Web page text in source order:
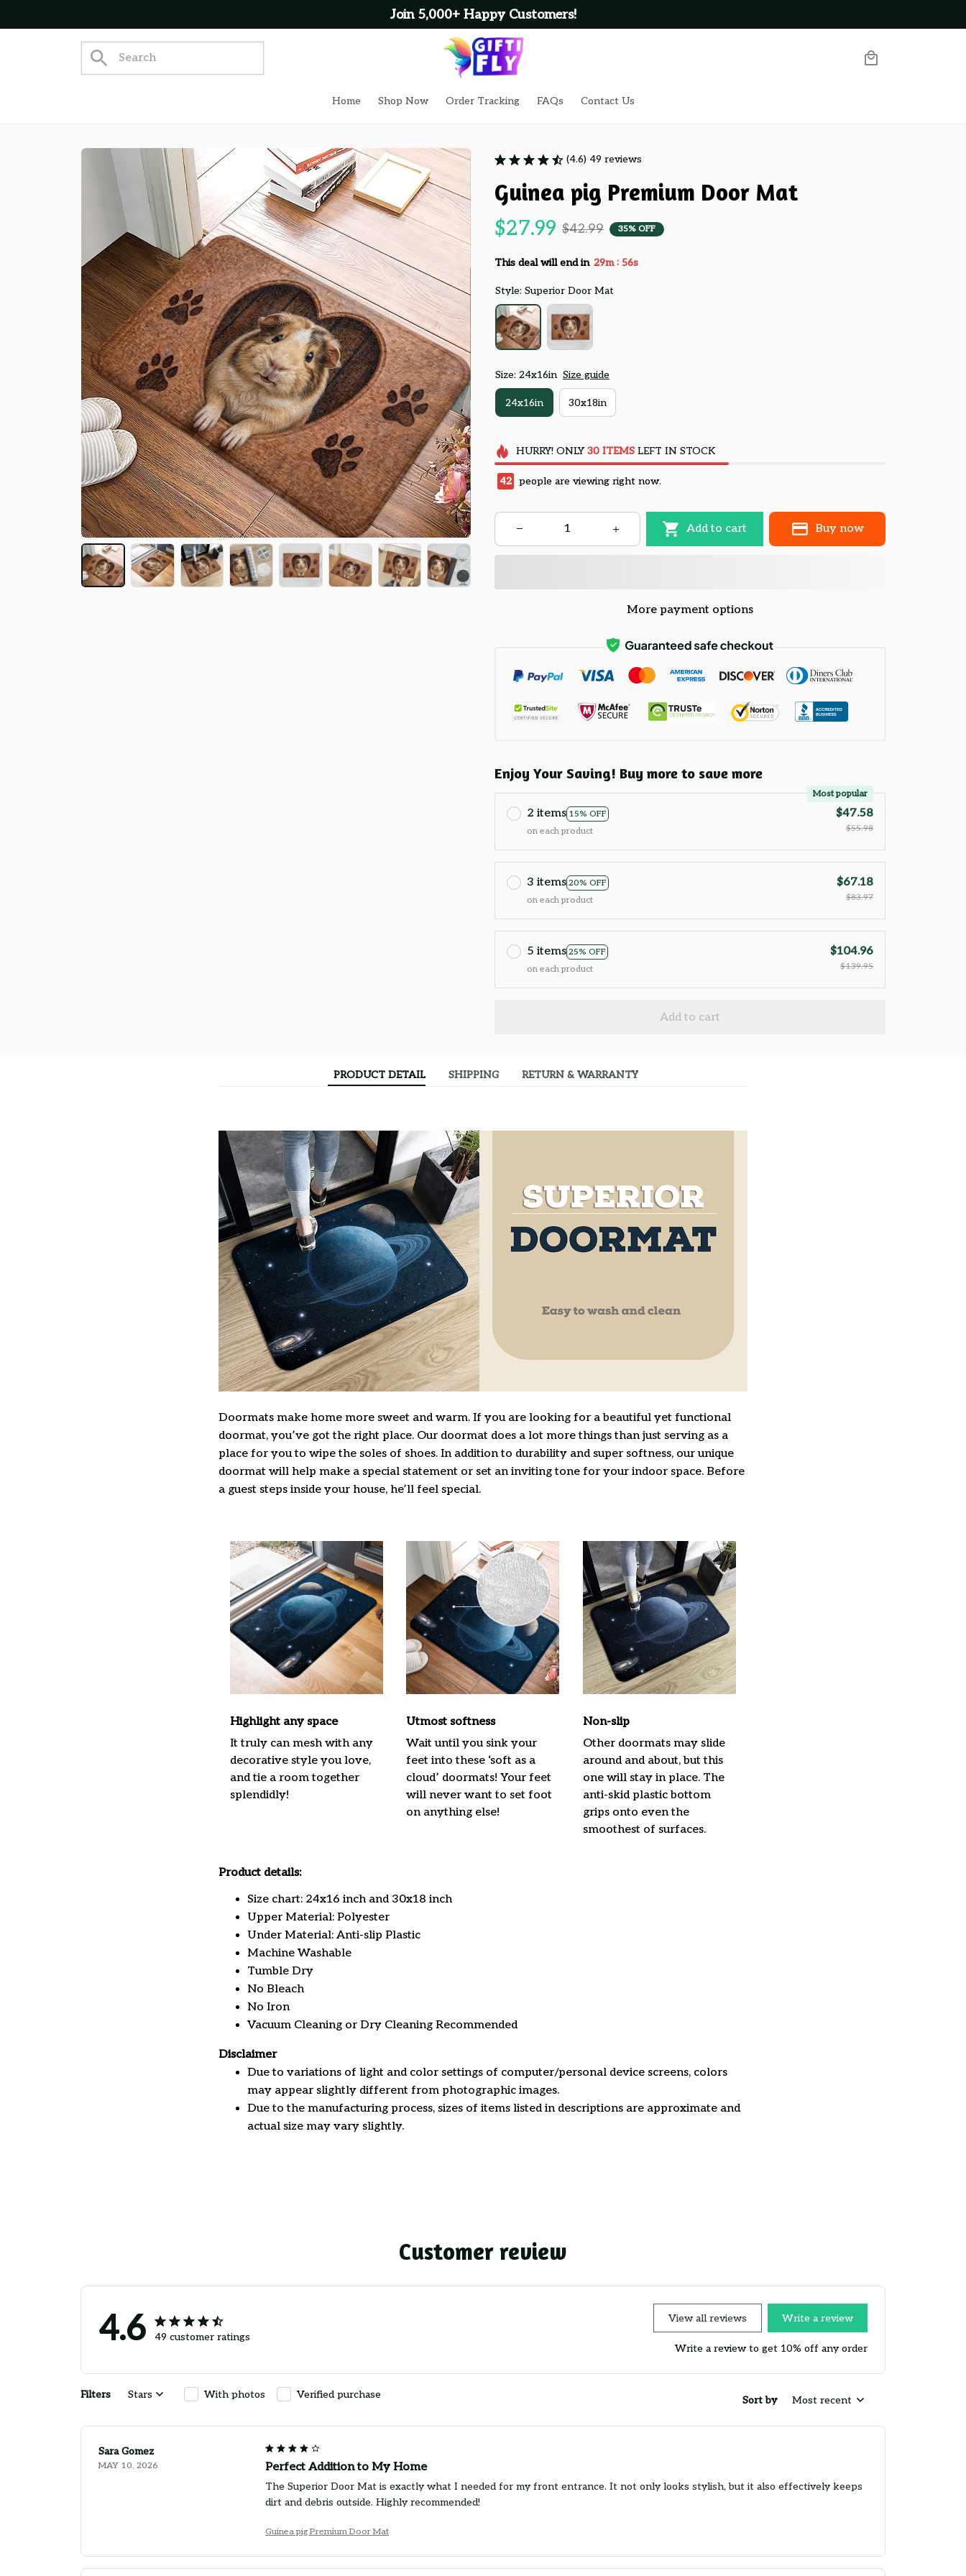
Join 5,000+ Happy Customers!
Home Shop Now Order Tracking FAQs Contact Us
(4.6) 49 reviews
Guinea pig Premium Door Mat
$27.99 $42.99 35% OFF
This deal will end in 29m : 55s
Style: Superior Door Mat
Size: 24x16in Size guide
24x16in 30x18in
HURRY! ONLY 30 ITEMSLEFT IN STOCK
42 people are viewing right now.
Add to cart Buy now
More payment options
Enjoy Your Saving! Buy more to save more
2 items 15% OFF
Most popular
on each product
$47.58
$55.98
3 items 20% OFF
on each product
$67.18
$83.97
5 items 25% OFF
on each product
$104.96
$139.95
Add to cart
PRODUCT DETAIL SHIPPING RETURN & WARRANTY
Doormats make home more sweet and warm. If you are looking for a beautiful yet functional
doormat, you’ve got the right place. Our doormat does a lot more things than just serving as a
place for you to wipe the soles of shoes. In addition to durability and super softness, our unique
doormat will help make a special statement or set an inviting tone for your indoor space. Before
a guest steps inside your house, he’ll feel special.
Highlight any space
It truly can mesh with any
decorative style you love,
and tie a room together
splendidly!
Utmost softness
Wait until you sink your
feet into these ‘soft as a
cloud’ doormats! Your feet
will never want to set foot
on anything else!
Non-slip
Other doormats may slide
around and about, but this
one will stay in place. The
anti-skid plastic bottom
grips onto even the
smoothest of surfaces.
Product details:
Size chart: 24x16 inch and 30x18 inch
Upper Material: Polyester
Under Material: Anti-slip Plastic
Machine Washable
Tumble Dry
No Bleach
No Iron
Vacuum Cleaning or Dry Cleaning Recommended
Disclaimer
Due to variations of light and color settings of computer/personal device screens, colors
may appear slightly different from photographic images.
Due to the manufacturing process, sizes of items listed in descriptions are approximate and
actual size may vary slightly.
Customer review
4.6 49 customer ratings
View all reviews Write a review
Write a review to get 10% off any order
Filters Stars With photos Verified purchase Sort by Most recent
Sara Gomez
MAY 10, 2026 Perfect Addition to My Home
The Superior Door Mat is exactly what I needed for my front entrance. It not only looks stylish, but it also effectively keeps
dirt and debris outside. Highly recommended!
Guinea pig Premium Door Mat